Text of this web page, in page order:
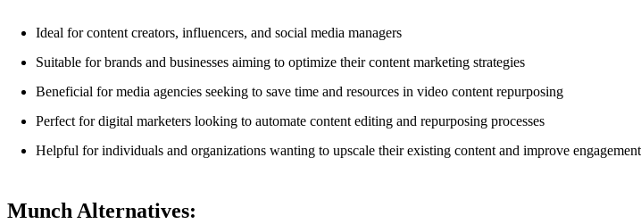
Ideal for content creators, influencers, and social media managers
Suitable for brands and businesses aiming to optimize their content marketing strategies
Beneficial for media agencies seeking to save time and resources in video content repurposing
Perfect for digital marketers looking to automate content editing and repurposing processes
Helpful for individuals and organizations wanting to upscale their existing content and improve
Munch Alternatives: